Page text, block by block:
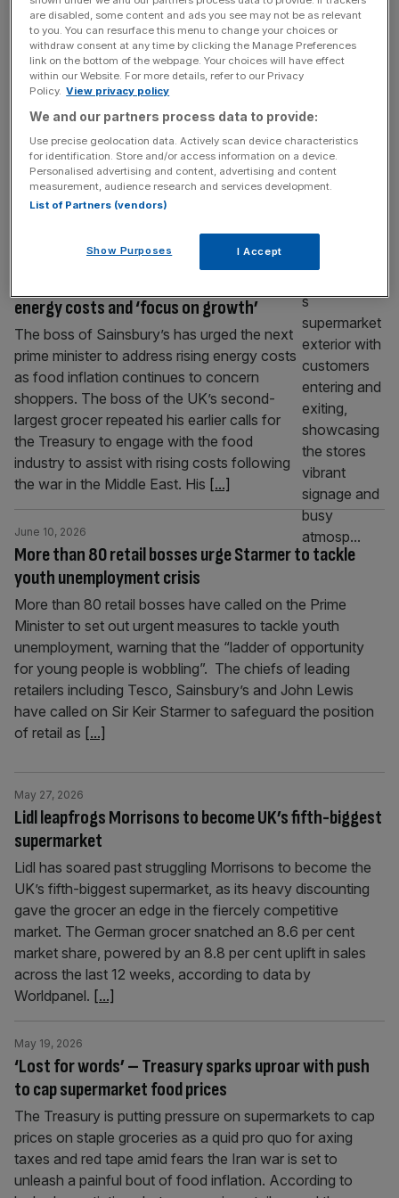
Sainsbury’s to sell Argos in £120m cut-
price deal
Sainsbury’s has said it will sell long-struggling
catalogue retailer Argos for £120m, a
fraction of the £1.4bn it bought it for a
decade ago. The supermarket giant has
struck a deal with Swift Partners – a new
company led by On the Beach chairman
Richard Pennycook and former Morrisons
boss Trevor Strain. Their takeover will
energy costs and ‘focus on growth’
The boss of Sainsbury’s has urged the next
prime minister to address rising energy costs
as food inflation continues to concern
shoppers. The boss of the UK’s second-
largest grocer repeated his earlier calls for
the Treasury to engage with the food
industry to assist with rising costs following
the war in the Middle East. His [...]
More than 80 retail bosses urge Starmer to tackle
youth unemployment crisis
June 10, 2026
More than 80 retail bosses have called on the Prime
Minister to set out urgent measures to tackle youth
unemployment, warning that the “ladder of opportunity
for young people is wobbling”. The chiefs of leading
retailers including Tesco, Sainsbury’s and John Lewis
have called on Sir Keir Starmer to safeguard the position
of retail as [...]
Lidl leapfrogs Morrisons to become UK’s fifth-biggest
supermarket
May 27, 2026
Lidl has soared past struggling Morrisons to become the
UK’s fifth-biggest supermarket, as its heavy discounting
gave the grocer an edge in the fiercely competitive
market. The German grocer snatched an 8.6 per cent
market share, powered by an 8.8 per cent uplift in sales
across the last 12 weeks, according to data by
Worldpanel. [...]
‘Lost for words’ – Treasury sparks uproar with push
to cap supermarket food prices
May 19, 2026
The Treasury is putting pressure on supermarkets to cap
prices on staple groceries as a quid pro quo for axing
taxes and red tape amid fears the Iran war is set to
unleash a painful bout of food inflation. According to
are disabled, some content and ads you see may not be as relevant
to you. You can resurface this menu to change your choices or
withdraw consent at any time by clicking the Manage Preferences
link on the bottom of the webpage. Your choices will have effect
within our Website. For more details, refer to our Privacy
Policy. View privacy policy
We and our partners process data to provide:
Use precise geolocation data. Actively scan device characteristics
for identification. Store and/or access information on a device.
Personalised advertising and content, advertising and content
measurement, audience research and services development.
List of Partners (vendors)
Show Purposes I Accept